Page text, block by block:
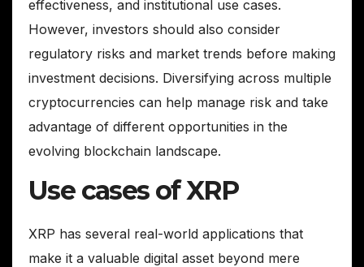
effectiveness, and institutional use cases.
However, investors should also consider
regulatory risks and market trends before making
investment decisions. Diversifying across multiple
cryptocurrencies can help manage risk and take
advantage of different opportunities in the
evolving blockchain landscape.
Use cases of XRP
XRP has several real-world applications that
make it a valuable digital asset beyond mere